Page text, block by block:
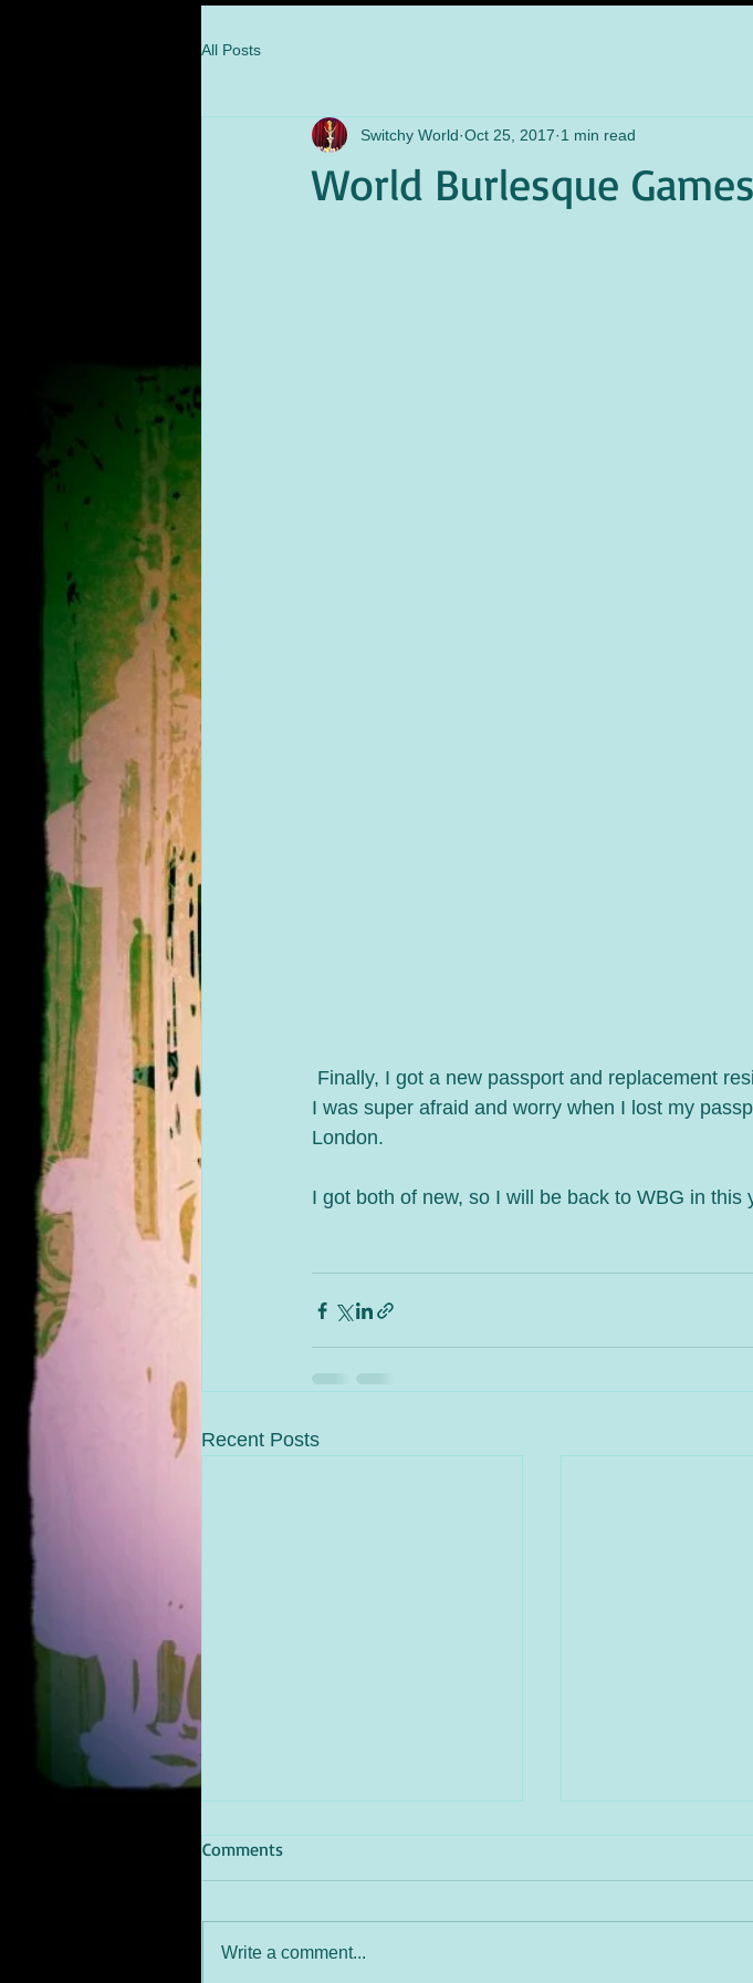
All Posts
World Burlesque
Switchy World Oct 25, 2017 1 min read
Finally, I got a new passport and replacement
I was super afraid and worry when I lost my
London.
I got both of new, so I will be back to WBG in this
Recent Posts
Comments
Write a comment...